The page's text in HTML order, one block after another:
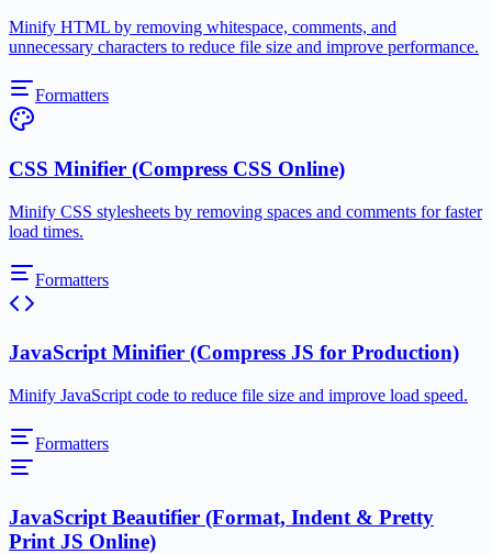
Minify HTML by removing whitespace, comments, and
unnecessary characters to reduce file size and improve performance.
Formatters
CSS Minifier (Compress CSS Online)
Minify CSS stylesheets by removing spaces and comments for faster
load times.
Formatters
JavaScript Minifier (Compress JS for Production)
Minify JavaScript code to reduce file size and improve load speed.
Formatters
JavaScript Beautifier (Format, Indent & Pretty
Print JS Online)